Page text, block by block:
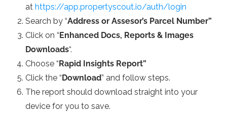
at https://app.propertyscout.io/auth/login
Search by “Address or Assesor’s Parcel Number”
Click on “ Enhanced Docs, Reports & Images
Downloads“.
Choose “ Rapid Insights Report”
Click the “ Download” and follow steps.
The report should download straight into your
device for you to save.